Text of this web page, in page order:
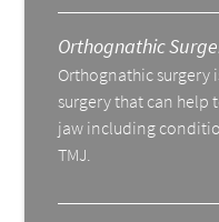
Orthognathic
Orthognathic surgery
surgery that can help
jaw including
TMJ.